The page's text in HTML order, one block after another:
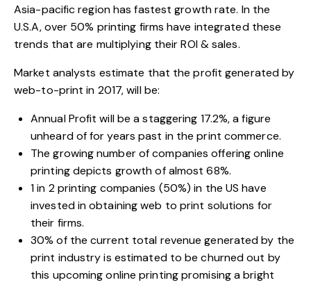
Asia-pacific region has fastest growth rate. In the
U.S.A, over 50% printing firms have integrated these
trends that are multiplying their ROI & sales.
Market analysts estimate that the profit generated by
web-to-print in 2017, will be:
Annual Profit will be a staggering 17.2%, a figure
unheard of for years past in the print commerce.
The growing number of companies offering online
printing depicts growth of almost 68%.
1 in 2 printing companies (50%) in the US have
invested in obtaining web to print solutions for
their firms.
30% of the current total revenue generated by the
print industry is estimated to be churned out by
this upcoming online printing promising a bright